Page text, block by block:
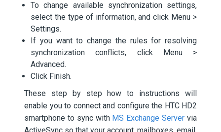
To change available synchronization settings,
select the type of information, and click Menu >
Settings.
If you want to change the rules for resolving
synchronization conflicts, click Menu >
Advanced.
Click Finish.
These step by step how to instructions will
enable you to connect and configure the HTC HD2
smartphone to sync with MS Exchange Server via